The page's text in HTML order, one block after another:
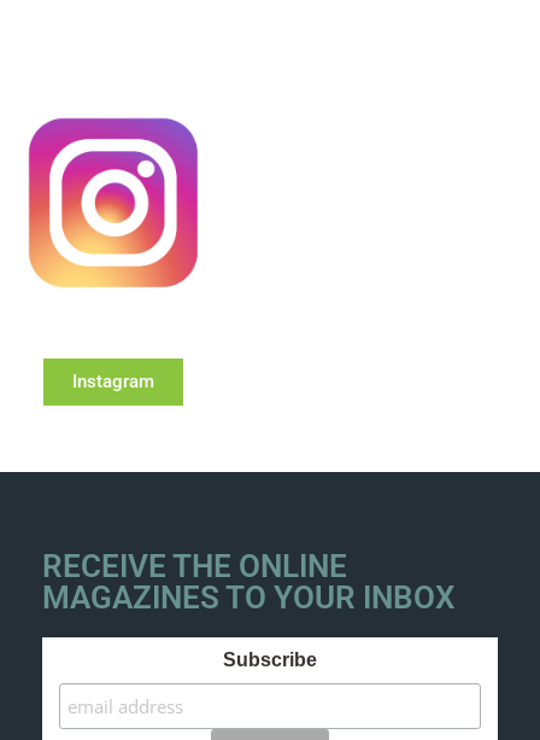
Instagram
RECEIVE THE ONLINE
MAGAZINES TO YOUR INBOX
Subscribe